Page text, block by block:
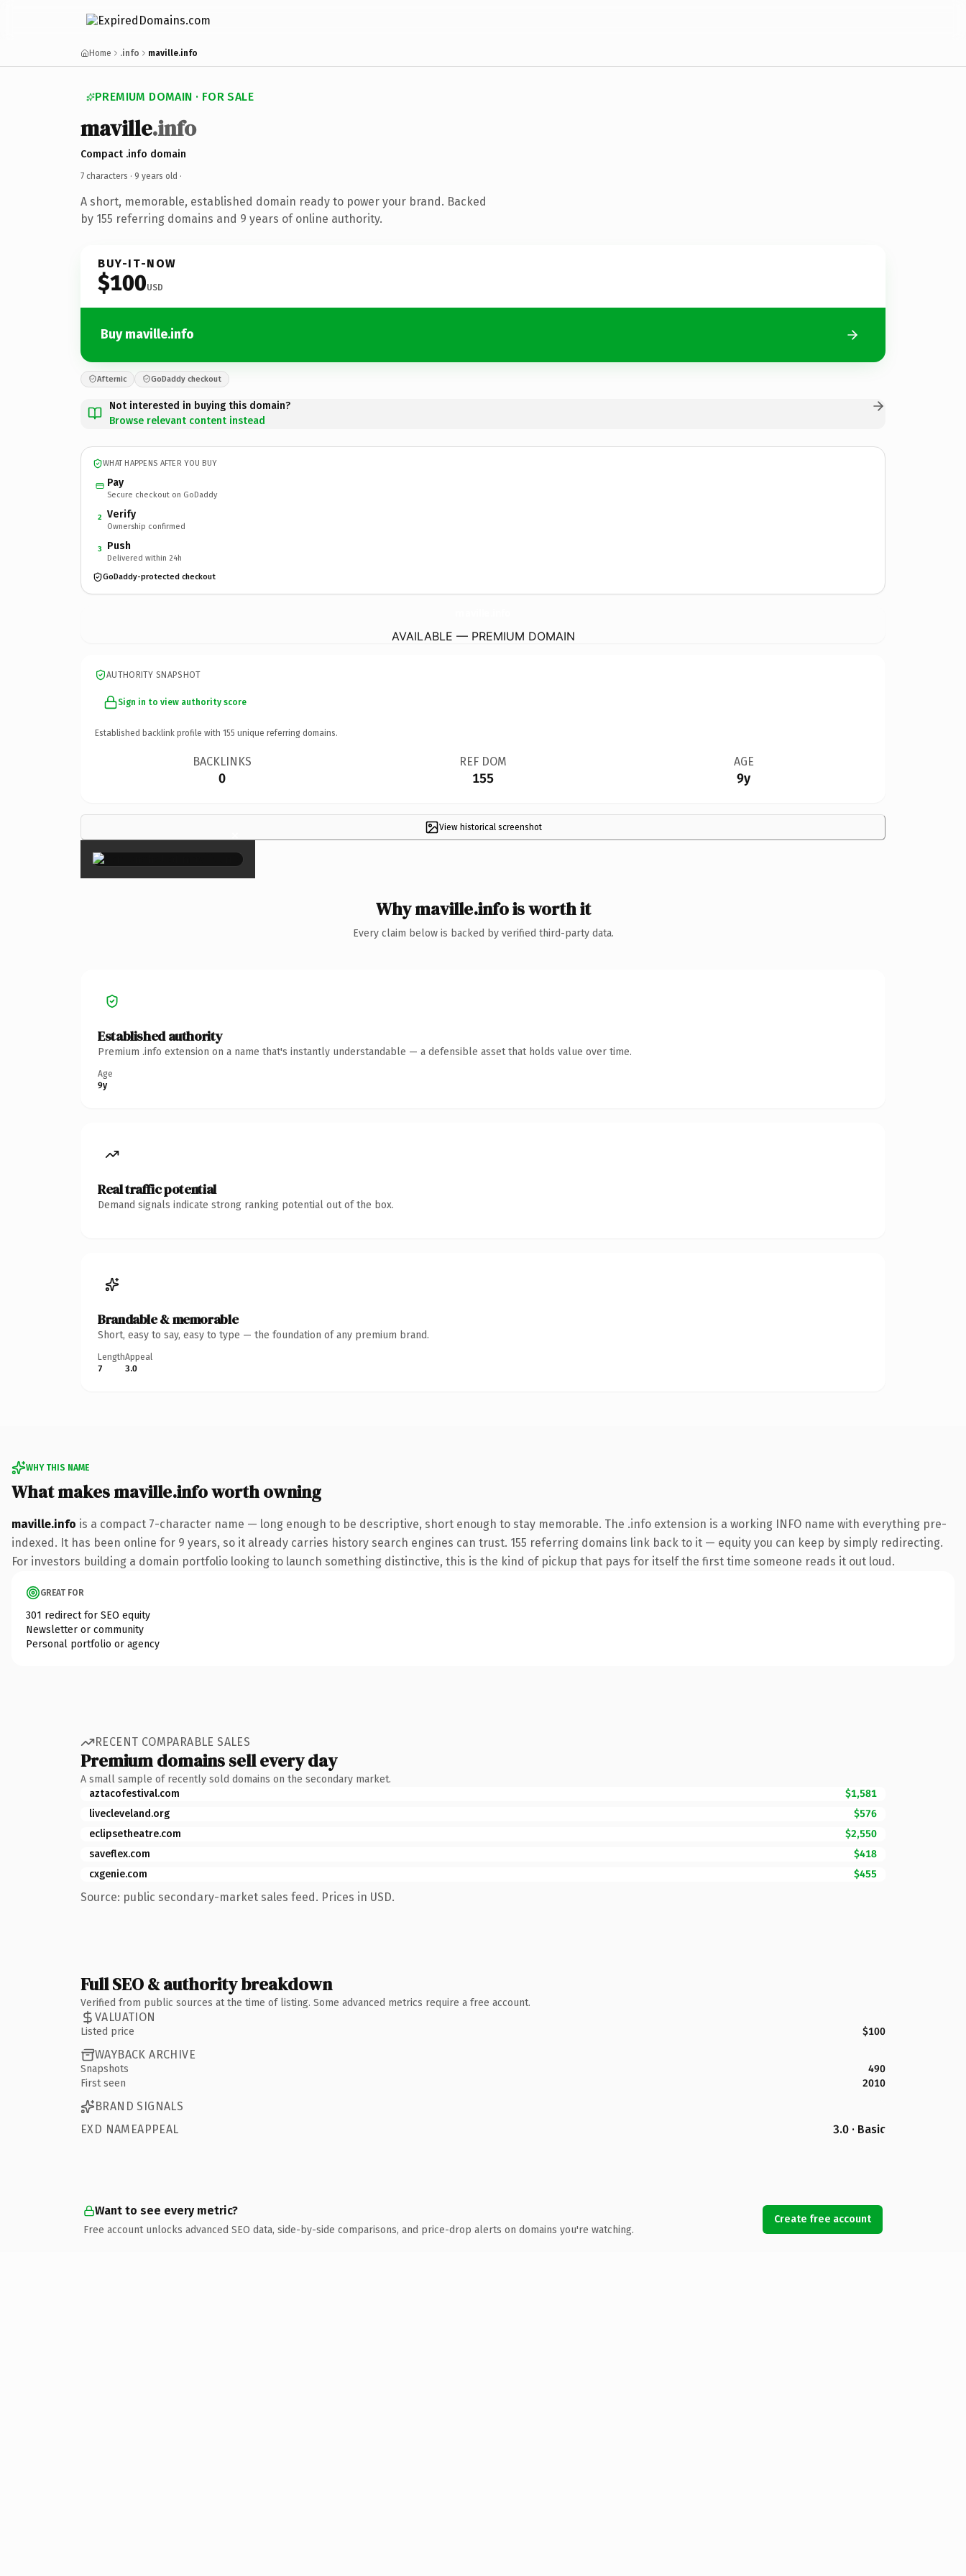
Home .info maville.info
PREMIUM DOMAIN · FOR SALE
maville.info
Compact .info domain
7 characters · 9 years old ·
A short, memorable, established domain ready to power your brand. Backed
by 155 referring domains and 9 years of online authority.
BUY-IT-NOW
$100USD
Buy maville.info
Afternic GoDaddy checkout
Not interested in buying this domain?
Browse relevant content instead
WHAT HAPPENS AFTER YOU BUY
Pay
Secure checkout on GoDaddy
2 Verify
Ownership confirmed
3 Push
Delivered within 24h
GoDaddy-protected checkout
AVAILABLE — PREMIUM DOMAIN
AUTHORITY SNAPSHOT
Sign in to view authority score
Established backlink profile with 155 unique referring domains.
BACKLINKS
0
REF DOM
155
AGE
9y
View historical screenshot
×
Why maville.info is worth it
Every claim below is backed by verified third-party data.
Established authority
Premium .info extension on a name that's instantly understandable — a defensible asset that holds value over time.
Age
9y
Real traffic potential
Demand signals indicate strong ranking potential out of the box.
Brandable & memorable
Short, easy to say, easy to type — the foundation of any premium brand.
Length
7
Appeal
3.0
WHY THIS NAME
What makes maville.info worth owning
maville.info is a compact 7-character name — long enough to be descriptive, short enough to stay memorable. The .info extension is a working INFO name with everything pre-
indexed. It has been online for 9 years, so it already carries history search engines can trust. 155 referring domains link back to it — equity you can keep by simply redirecting.
For investors building a domain portfolio looking to launch something distinctive, this is the kind of pickup that pays for itself the first time someone reads it out loud.
GREAT FOR
301 redirect for SEO equity
Newsletter or community
Personal portfolio or agency
RECENT COMPARABLE SALES
Premium domains sell every day
A small sample of recently sold domains on the secondary market.
aztacofestival.com
$1,581
livecleveland.org
$576
eclipsetheatre.com
$2,550
saveflex.com
$418
cxgenie.com
$455
Source: public secondary-market sales feed. Prices in USD.
Full SEO & authority breakdown
Verified from public sources at the time of listing. Some advanced metrics require a free account.
VALUATION
Listed price $100
WAYBACK ARCHIVE
Snapshots
490
First seen
2010
BRAND SIGNALS
EXD NAMEAPPEAL
3.0 · Basic
Want to see every metric?
Free account unlocks advanced SEO data, side-by-side comparisons, and price-drop alerts on domains you're watching.
Create free account